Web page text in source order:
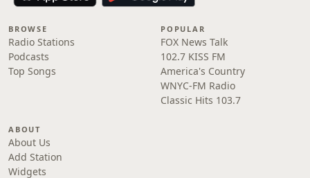
BROWSE
Radio Stations
Podcasts
Top Songs
POPULAR
FOX News Talk
102.7 KISS FM
America's Country
WNYC-FM Radio
Classic Hits 103.7
ABOUT
About Us
Add Station
Widgets